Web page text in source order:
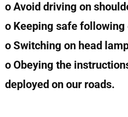
o Avoid driving on
o Keeping safe following
o Switching on head
o Obeying the
deployed on our roads.